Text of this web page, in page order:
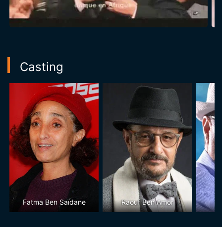
Casting
Fatma Ben Saïdane Raouf Ben Amor